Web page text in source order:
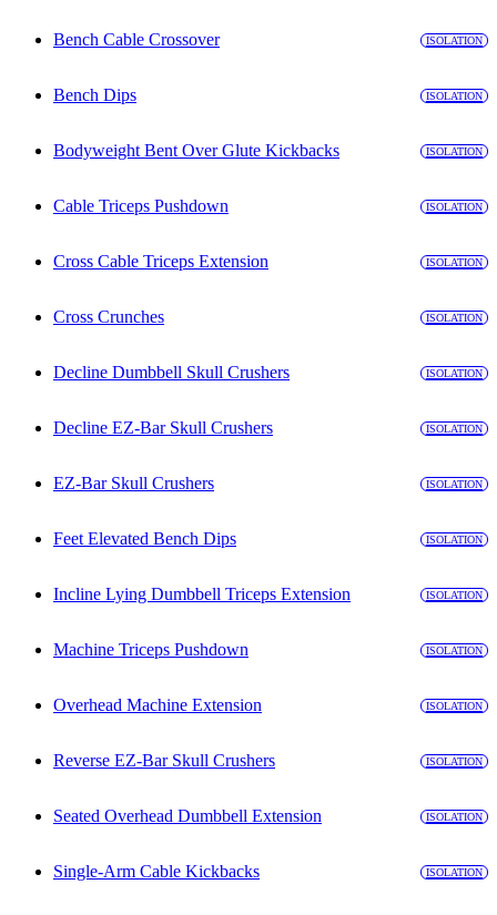
Bench Cable Crossover ISOLATION
Bench Dips ISOLATION
Bodyweight Bent Over Glute Kickbacks ISOLATION
Cable Triceps Pushdown ISOLATION
Cross Cable Triceps Extension ISOLATION
Cross Crunches ISOLATION
Decline Dumbbell Skull Crushers ISOLATION
Decline EZ-Bar Skull Crushers ISOLATION
EZ-Bar Skull Crushers ISOLATION
Feet Elevated Bench Dips ISOLATION
Incline Lying Dumbbell Triceps Extension ISOLATION
Machine Triceps Pushdown ISOLATION
Overhead Machine Extension ISOLATION
Reverse EZ-Bar Skull Crushers ISOLATION
Seated Overhead Dumbbell Extension ISOLATION
Single-Arm Cable Kickbacks ISOLATION